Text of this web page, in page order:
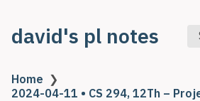
david's pl notes
Home ❯
2024-04-11 • CS 294, 12Th –